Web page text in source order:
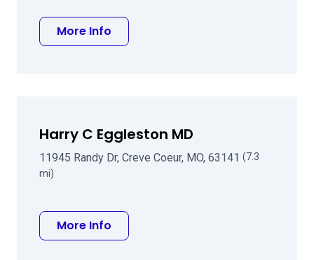
More Info
Harry C Eggleston MD
11945 Randy Dr, Creve Coeur, MO, 63141 (7.3
mi)
More Info